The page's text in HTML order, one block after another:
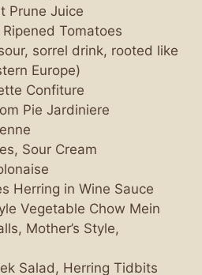
Prune Juice
Tomatoes
sorrel drink, rooted like
Europe)
Confiture
Pie Jardiniere
Sour Cream
Herring in Wine Sauce
Vegetable Chow Mein
Mother’s Style,
Salad, Herring Tidbits